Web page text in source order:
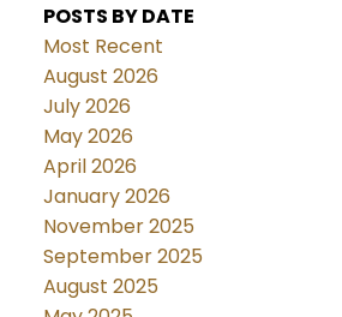
POSTS BY DATE
Most Recent
August 2026
July 2026
May 2026
April 2026
January 2026
November 2025
September 2025
August 2025